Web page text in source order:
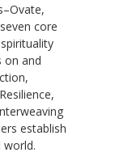
core
on and
establish